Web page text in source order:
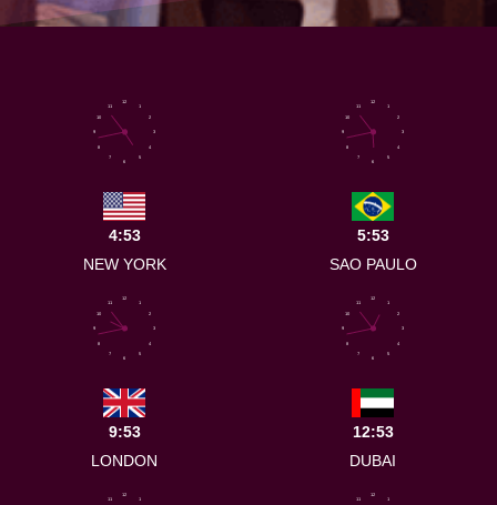
1
2
3
4
5
6
7
8
9
10
11
12
4:53
NEW YORK
1
2
3
4
5
6
7
8
9
10
11
12
5:53
SAO PAULO
1
2
3
4
5
6
7
8
9
10
11
12
9:53
LONDON
1
2
3
4
5
6
7
8
9
10
11
12
12:53
DUBAI
1
11
12
1
11
12